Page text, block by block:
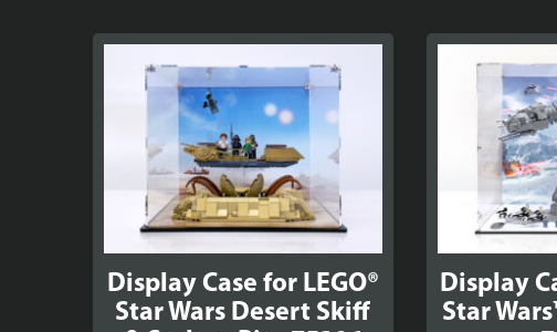
Display Case for LEGO®
Star Wars Desert Skiff
Display
Star